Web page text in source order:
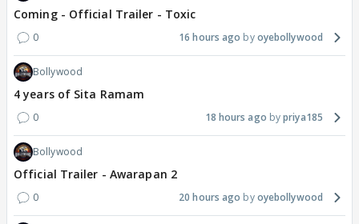
Coming - Official Trailer - Toxic
0 16 hours ago oyebollywood
Bollywood
4 years of Sita Ramam
0 18 hours ago priya185
Bollywood
Official Trailer - Awarapan 2
0 20 hours ago oyebollywood